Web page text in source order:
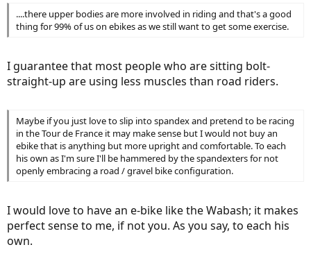
....there upper bodies are more involved in riding and that's a good
thing for 99% of us on ebikes as we still want to get some exercise.
I guarantee that most people who are sitting bolt-
straight-up are using less muscles than road riders.
Maybe if you just love to slip into spandex and pretend to be racing
in the Tour de France it may make sense but I would not buy an
ebike that is anything but more upright and comfortable. To each
his own as I'm sure I'll be hammered by the spandexters for not
openly embracing a road / gravel bike configuration.
I would love to have an e-bike like the Wabash; it makes
perfect sense to me, if not you. As you say, to each his
own.